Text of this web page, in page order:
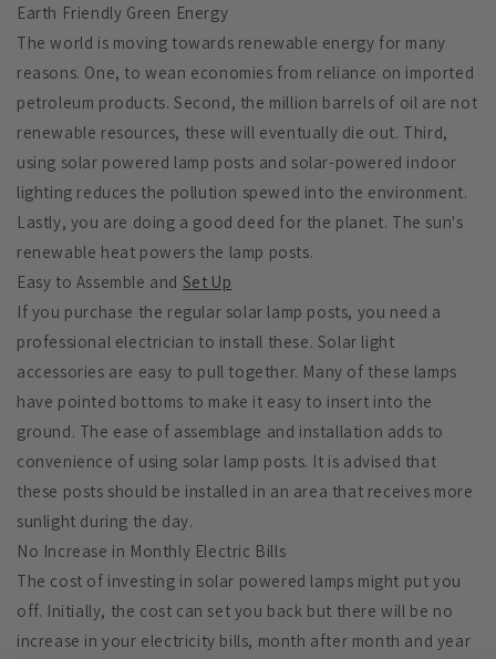
Earth Friendly Green Energy
The world is moving towards renewable energy for many
reasons. One, to wean economies from reliance on imported
petroleum products. Second, the million barrels of oil are not
renewable resources, these will eventually die out. Third,
using solar powered lamp posts and solar-powered indoor
lighting reduces the pollution spewed into the environment.
Lastly, you are doing a good deed for the planet. The sun's
renewable heat powers the lamp posts.
Easy to Assemble and Set Up
If you purchase the regular solar lamp posts, you need a
professional electrician to install these. Solar light
accessories are easy to pull together. Many of these lamps
have pointed bottoms to make it easy to insert into the
ground. The ease of assemblage and installation adds to
convenience of using solar lamp posts. It is advised that
these posts should be installed in an area that receives more
sunlight during the day.
No Increase in Monthly Electric Bills
The cost of investing in solar powered lamps might put you
off. Initially, the cost can set you back but there will be no
increase in your electricity bills, month after month and year